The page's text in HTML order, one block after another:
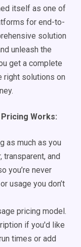
itself as one of
for end-to-
solution
unleash the
get a complete
right solutions on
Works:
as much as you
transparent, and
you’re never
usage you don’t
pricing model.
if you'd like
times or add